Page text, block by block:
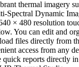
thermal imagery
Spectral Dynamic
× 480 resolution
You can edit and
files directly from
access from any
quick reports directly